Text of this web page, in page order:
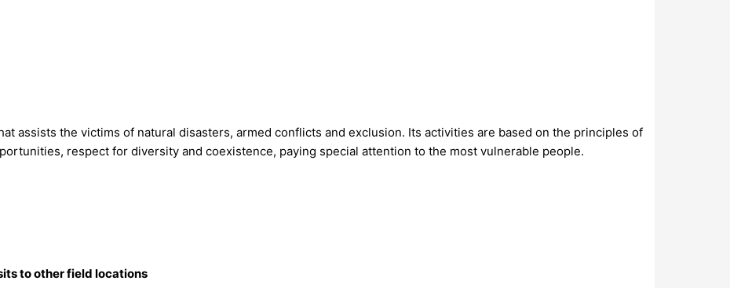
assists the victims of natural disasters, armed conflicts and exclusion. Its activities are based on the principles of
respect for diversity and coexistence, paying special attention to the most vulnerable people.
to other field locations